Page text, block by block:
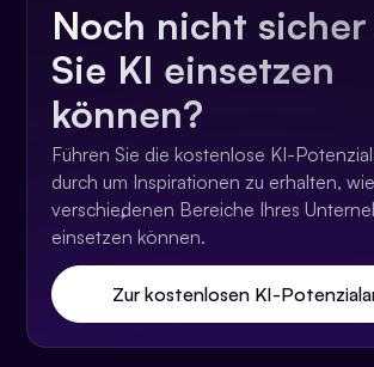
Noch nicht
Sie KI einsetzen
können?
Führen Sie die kostenlose KI-
durch um Inspirationen zu erhalten,
verschiedenen Bereiche Ihres
einsetzen können.
Zur kostenlosen KI-